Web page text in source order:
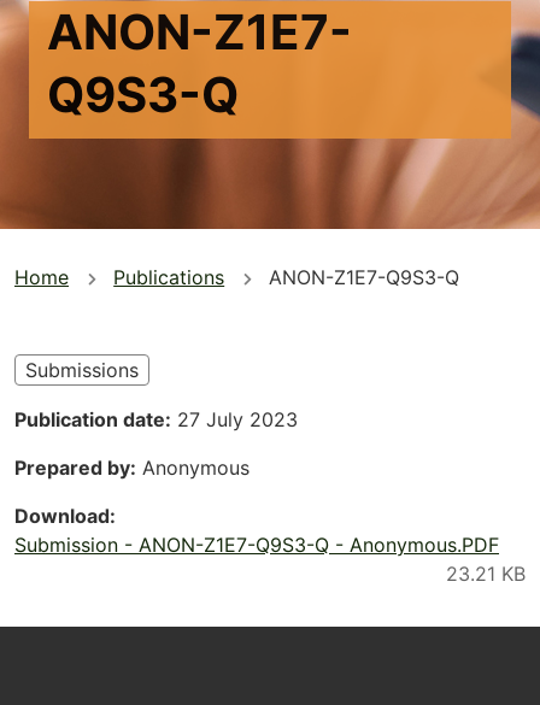
ANON-Z1E7-
Q9S3-Q
You
here
Home Publications ANON-Z1E7-Q9S3-Q
Submissions
Publication date 27 July 2023
Prepared by Anonymous
Download
Submission - ANON-Z1E7-Q9S3-Q - Anonymous.PDF